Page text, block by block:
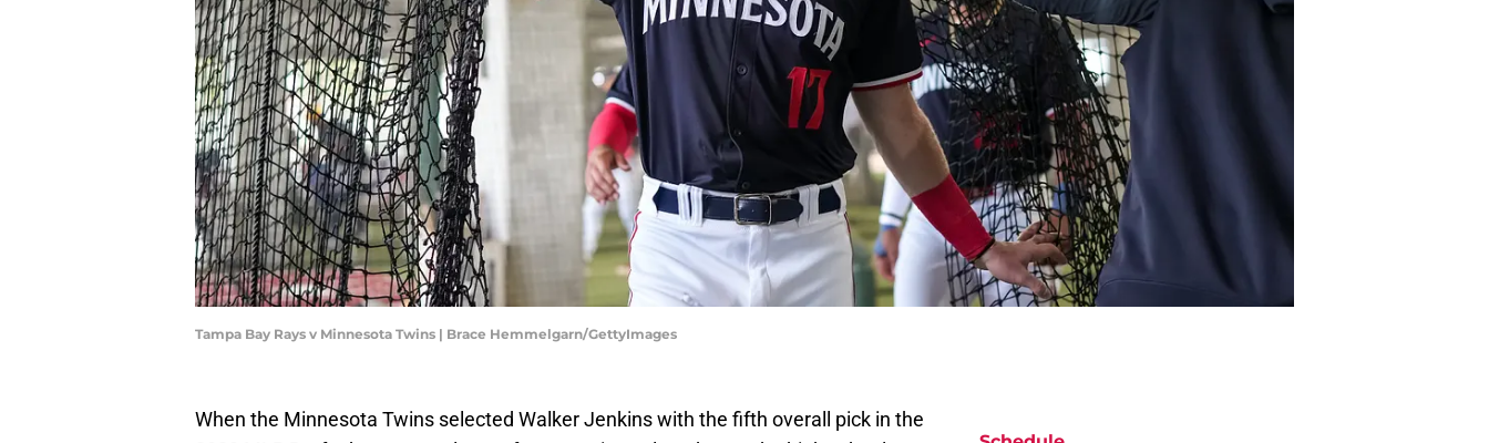
Tampa Bay Rays v Minnesota Twins | Brace Hemmelgarn/GettyImages
When the Minnesota Twins selected Walker Jenkins with the fifth overall pick in the